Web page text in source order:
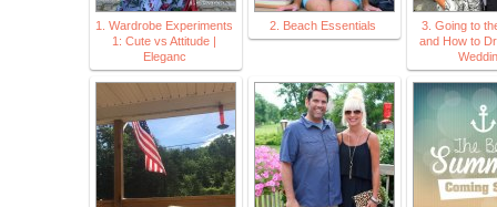
1. Wardrobe Experiments
1: Cute vs Attitude |
Eleganc
2. Beach Essentials
3. Going to
and How to